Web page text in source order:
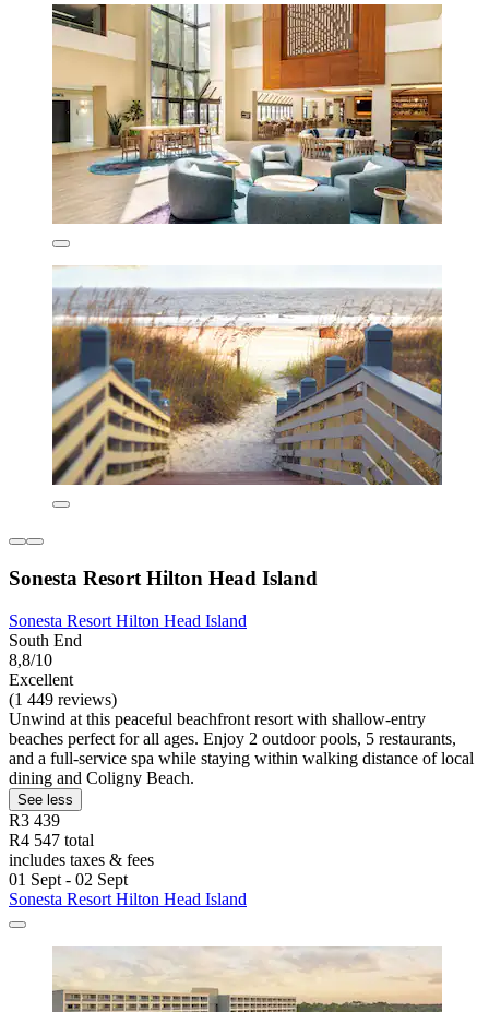
Sonesta Resort Hilton Head Island
Sonesta Resort Hilton Head Island
South End
8,8/10
Excellent
(1 449 reviews)
Unwind at this peaceful beachfront resort with shallow-entry
beaches perfect for all ages. Enjoy 2 outdoor pools, 5 restaurants,
and a full-service spa while staying within walking distance of local
dining and Coligny Beach.
See less
R3 439
R4 547 total
includes taxes & fees
01 Sept - 02 Sept
Sonesta Resort Hilton Head Island